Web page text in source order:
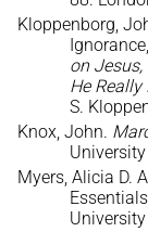
Kloppenborg,
on
He Really
S.
Knox, John.
Myers, Alicia D.